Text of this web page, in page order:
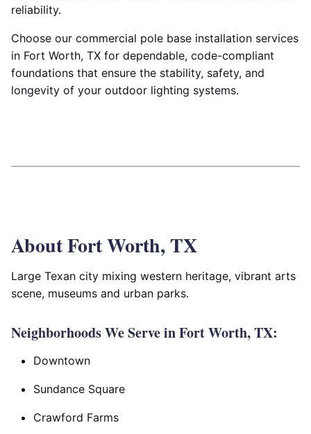
reliability.
Choose our commercial pole base installation services
in Fort Worth, TX for dependable, code-compliant
foundations that ensure the stability, safety, and
longevity of your outdoor lighting systems.
About Fort Worth, TX
Large Texan city mixing western heritage, vibrant arts
scene, museums and urban parks.
Neighborhoods We Serve in Fort Worth, TX:
Downtown
Sundance Square
Crawford Farms